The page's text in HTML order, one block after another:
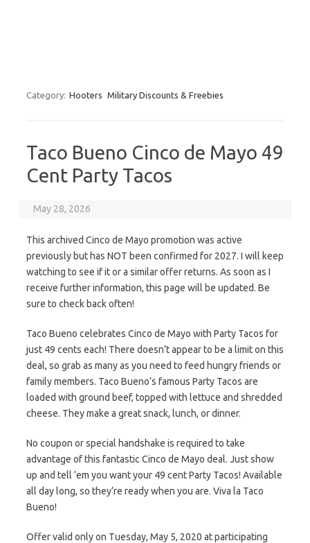
Category: Hooters Military Discounts & Freebies
Taco Bueno Cinco de Mayo 49
Cent Party Tacos
May 28, 2026
This archived Cinco de Mayo promotion was active
previously but has NOT been confirmed for 2027. I will keep
watching to see if it or a similar offer returns. As soon as I
receive further information, this page will be updated. Be
sure to check back often!
Taco Bueno celebrates Cinco de Mayo with Party Tacos for
just 49 cents each! There doesn’t appear to be a limit on this
deal, so grab as many as you need to feed hungry friends or
family members. Taco Bueno’s famous Party Tacos are
loaded with ground beef, topped with lettuce and shredded
cheese. They make a great snack, lunch, or dinner.
No coupon or special handshake is required to take
advantage of this fantastic Cinco de Mayo deal. Just show
up and tell ’em you want your 49 cent Party Tacos! Available
all day long, so they’re ready when you are. Viva la Taco
Bueno!
Offer valid only on Tuesday, May 5, 2020 at participating